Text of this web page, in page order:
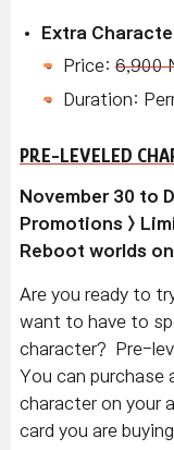
Extra
Price: 6,900
Duration:
PRE-LEVELED
November 30 to
Promotions >
Reboot worlds
Are you ready to
want to have to
character? Pre-
You can purchase
character on your
card you are